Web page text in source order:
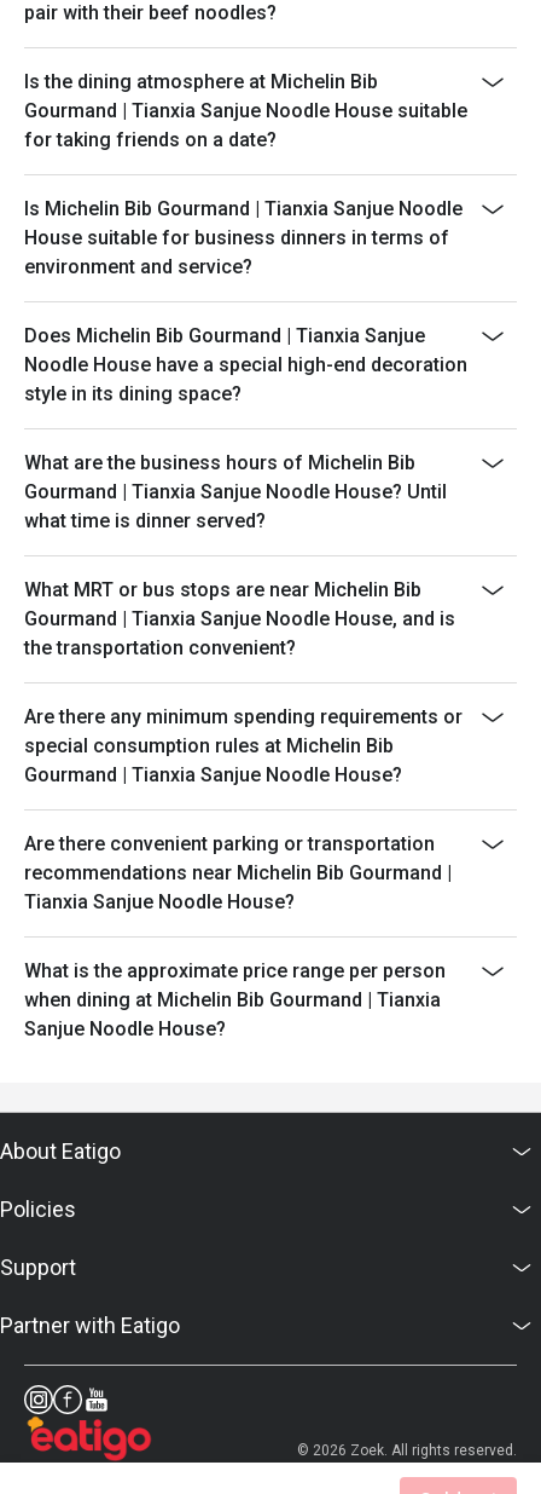
pair with their beef noodles?
Is the dining atmosphere at Michelin Bib
Gourmand | Tianxia Sanjue Noodle House suitable
for taking friends on a date?
Is Michelin Bib Gourmand | Tianxia Sanjue Noodle
House suitable for business dinners in terms of
environment and service?
Does Michelin Bib Gourmand | Tianxia Sanjue
Noodle House have a special high-end decoration
style in its dining space?
What are the business hours of Michelin Bib
Gourmand | Tianxia Sanjue Noodle House? Until
what time is dinner served?
What MRT or bus stops are near Michelin Bib
Gourmand | Tianxia Sanjue Noodle House, and is
the transportation convenient?
Are there any minimum spending requirements or
special consumption rules at Michelin Bib
Gourmand | Tianxia Sanjue Noodle House?
Are there convenient parking or transportation
recommendations near Michelin Bib Gourmand |
Tianxia Sanjue Noodle House?
What is the approximate price range per person
when dining at Michelin Bib Gourmand | Tianxia
Sanjue Noodle House?
About Eatigo
Policies
Support
Partner with Eatigo
© 2026 Zoek. All rights reserved.